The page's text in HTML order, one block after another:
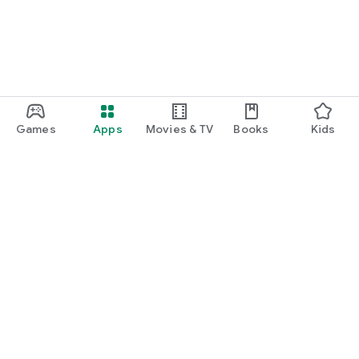
Games Apps Movies & TV Books Kids